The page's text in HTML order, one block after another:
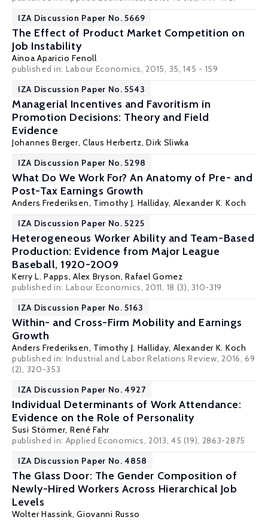
IZA Discussion Paper No. 5669
The Effect of Product Market Competition on
Job Instability
Ainoa Aparicio Fenoll
published in: Labour Economics, 2015, 35, 145 - 159
IZA Discussion Paper No. 5543
Managerial Incentives and Favoritism in
Promotion Decisions: Theory and Field
Evidence
Johannes Berger, Claus Herbertz,Dirk Sliwka
IZA Discussion Paper No. 5298
What Do We Work For? An Anatomy of Pre- and
Post-Tax Earnings Growth
Anders Frederiksen, Timothy J. Halliday, Alexander K. Koch
IZA Discussion Paper No. 5225
Heterogeneous Worker Ability and Team-Based
Production: Evidence from Major League
Baseball, 1920-2009
Kerry L. Papps,Alex Bryson,Rafael Gomez
published in: Labour Economics, 2011, 18 (3), 310-319
IZA Discussion Paper No. 5163
Within- and Cross-Firm Mobility and Earnings
Growth
Anders Frederiksen, Timothy J. Halliday, Alexander K. Koch
published in: Industrial and Labor Relations Review, 2016, 69
(2), 320-353
IZA Discussion Paper No. 4927
Individual Determinants of Work Attendance:
Evidence on the Role of Personality
Susi Störmer, René Fahr
published in: Applied Economics, 2013, 45 (19), 2863-2875
IZA Discussion Paper No. 4858
The Glass Door: The Gender Composition of
Newly-Hired Workers Across Hierarchical Job
Levels
Wolter Hassink,Giovanni Russo